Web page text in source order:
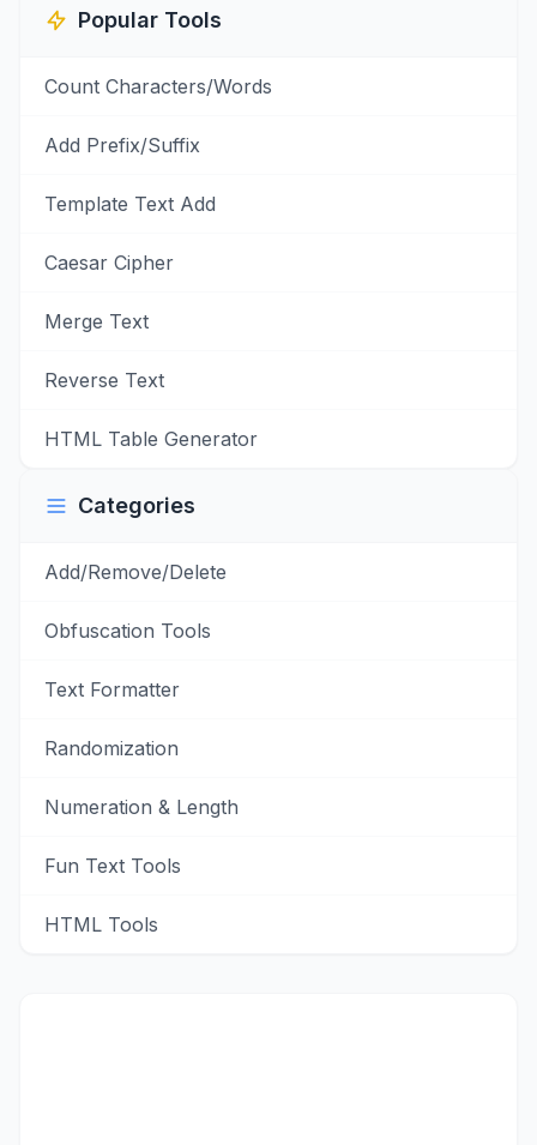
Popular Tools
Count Characters/Words
Add Prefix/Suffix
Template Text Add
Caesar Cipher
Merge Text
Reverse Text
HTML Table Generator
Categories
Add/Remove/Delete
Obfuscation Tools
Text Formatter
Randomization
Numeration & Length
Fun Text Tools
HTML Tools